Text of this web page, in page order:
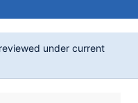
under current